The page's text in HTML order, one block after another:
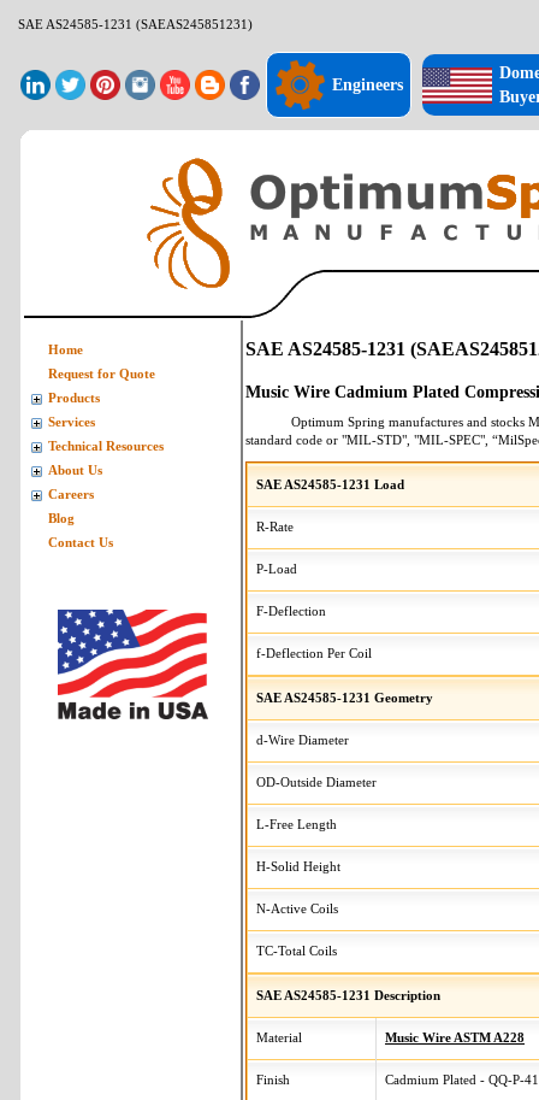
SAE AS24585-1231 (SAEAS245851231)
Engineers
SAE AS24585-1231
Music Wire Cadmium Plated
Optimum Spring manufactures and stocks
standard code or "MIL-STD", "MIL-SPEC",
SAE AS24585-1231 Load
R-Rate
P-Load
F-Deflection
f-Deflection Per Coil
SAE AS24585-1231 Geometry
d-Wire Diameter
OD-Outside Diameter
L-Free Length
H-Solid Height
N-Active Coils
TC-Total Coils
SAE AS24585-1231 Description
Material Music Wire ASTM A228
Finish Cadmium Plated - QQ-P-
Home
Request for Quote
Products
Services
Technical Resources
About Us
Careers
Blog
Contact Us